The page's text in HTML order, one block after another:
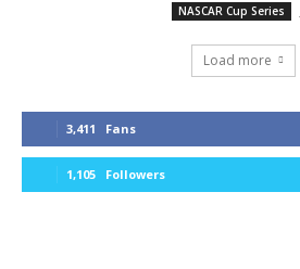
NASCAR Cup Series
Load more
3,411 Fans
1,105 Followers